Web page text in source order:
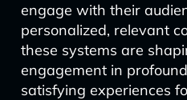
engage with their
personalized, relevant
these systems are
engagement in
satisfying experiences